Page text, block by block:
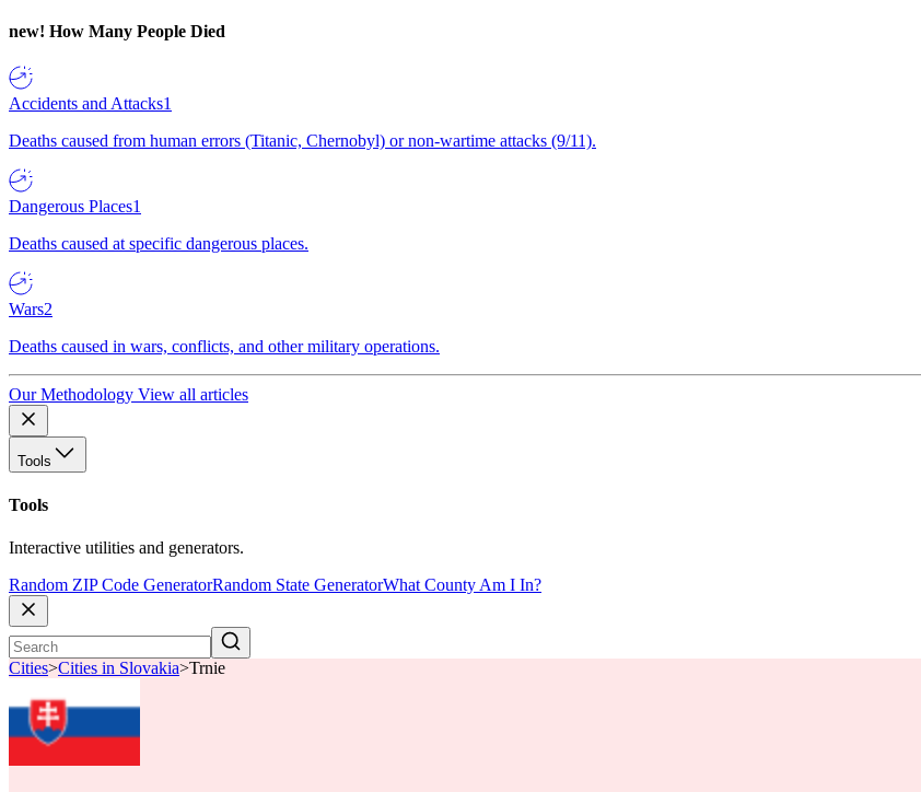
new! How Many People Died
Accidents and Attacks1
Deaths caused from human errors (Titanic, Chernobyl) or non-wartime attacks (9/11).
Dangerous Places1
Deaths caused at specific dangerous places.
Wars2
Deaths caused in wars, conflicts, and other military operations.
Our Methodology View all articles
Tools
Tools
Interactive utilities and generators.
Random ZIP Code GeneratorRandom State GeneratorWhat County Am I In?
Cities>Cities in Slovakia>Trnie